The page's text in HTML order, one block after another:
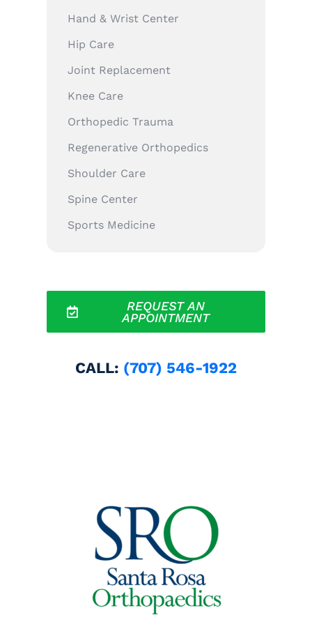
Hand & Wrist Center
Hip Care
Joint Replacement
Knee Care
Orthopedic Trauma
Regenerative Orthopedics
Shoulder Care
Spine Center
Sports Medicine
REQUEST AN
APPOINTMENT
CALL: (707) 546-1922